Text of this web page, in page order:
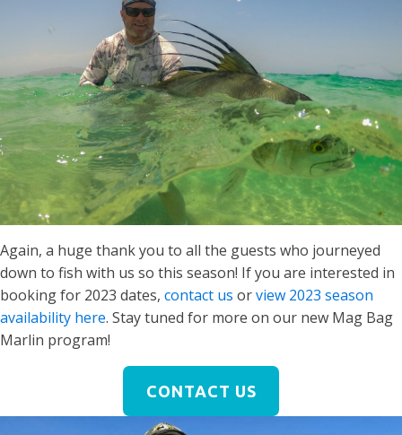
Again, a huge thank you to all the guests who journeyed
down to fish with us so this season! If you are interested in
booking for 2023 dates, contact us orview 2023 season
availability here. Stay tuned for more on our new Mag Bag
Marlin program!
CONTACT US